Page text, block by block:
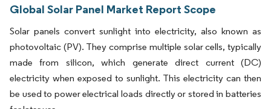
Global Solar Panel Market Report Scope
Solar panels convert sunlight into electricity, also known as
photovoltaic (PV). They comprise multiple solar cells, typically
made from silicon, which generate direct current (DC)
electricity when exposed to sunlight. This electricity can then
be used to power electrical loads directly or stored in batteries